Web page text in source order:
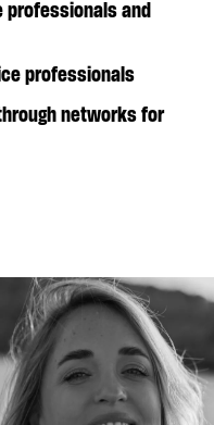
professionals and
professionals
networks for